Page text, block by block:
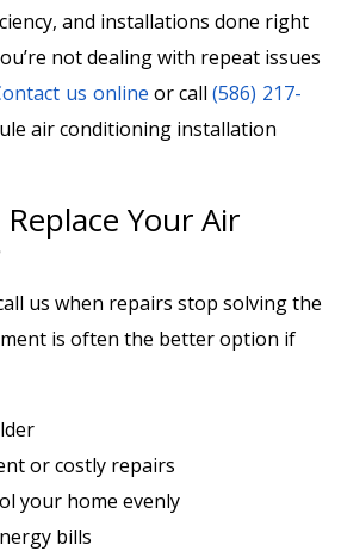
and installations done right
not dealing with repeat issues
us online or call (586) 217-
air conditioning installation
Your Air
us when repairs stop solving the
is often the better option if
or costly repairs
your home evenly
bills